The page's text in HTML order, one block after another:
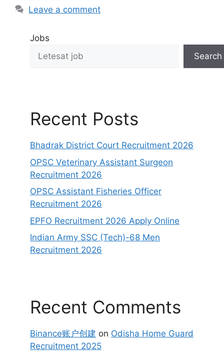
Leave a comment
Jobs
Search
Recent Posts
Bhadrak District Court Recruitment 2026
OPSC Veterinary Assistant Surgeon
Recruitment 2026
OPSC Assistant Fisheries Officer
Recruitment 2026
EPFO Recruitment 2026 Apply Online
Indian Army SSC (Tech)-68 Men
Recruitment 2026
Recent Comments
Binance账户创建 on Odisha Home Guard
Recruitment 2025